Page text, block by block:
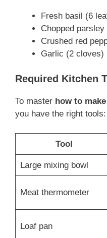
Fresh basil (6
Chopped
Crushed red
Garlic (2 cloves)
Required Kitchen
To master how to
you have the right tools:
Tool
Large mixing bowl
Meat thermometer
Loaf pan